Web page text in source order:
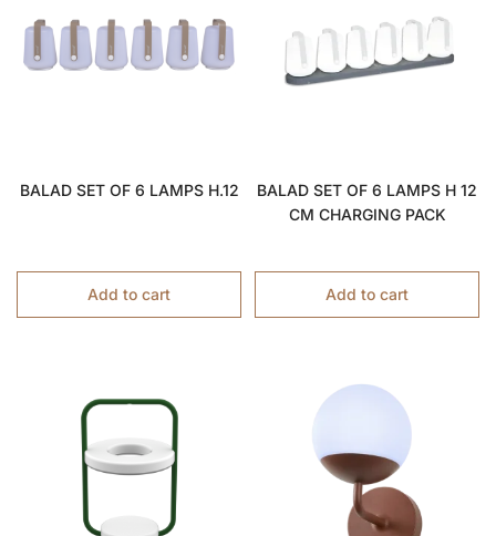
BALAD SET OF 6 LAMPS H.12
Add to cart
BALAD SET OF 6 LAMPS H 12
CM CHARGING PACK
Add to cart